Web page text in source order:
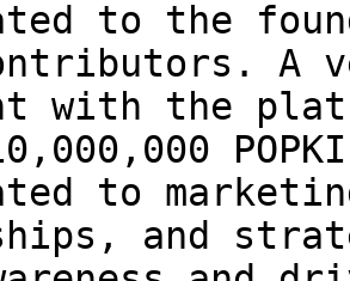
A
with the
and